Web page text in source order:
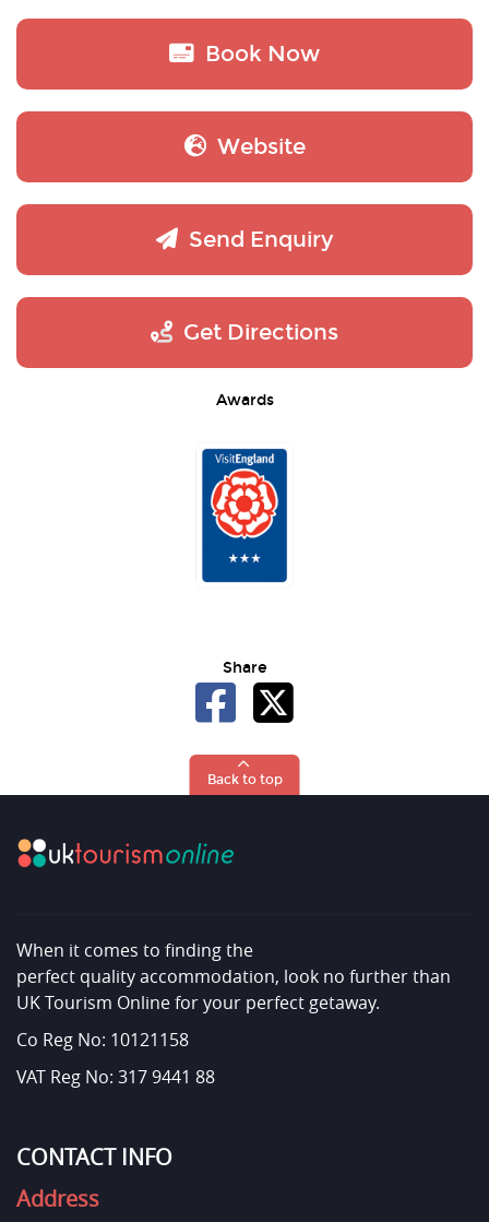
Book Now
Website
Send Enquiry
Get Directions
Awards
Share
Back to top
When it comes to finding the
perfect quality accommodation, look no further than
UK Tourism Online for your perfect getaway.
Co Reg No: 10121158
VAT Reg No: 317 9441 88
CONTACT INFO
Address